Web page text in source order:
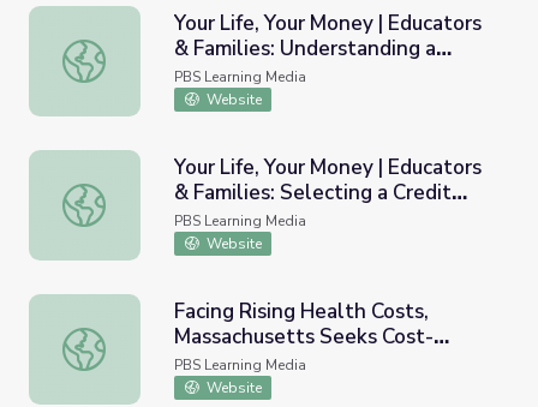
Your Life, Your Money | Educators & Families:
Your Life, Your Money | Educators
& Families: Understanding a
Credit Card Bill
PBS Learning Media
Website
Your Life, Your Money | Educators & Families: Selecting a
Your Life, Your Money | Educators
& Families: Selecting a Credit
Card Online
PBS Learning Media
Website
Facing Rising Health Costs, Massachusetts Seeks Cost-
Facing Rising Health Costs,
Massachusetts Seeks Cost-
cutting That Improves Care
PBS Learning Media
Website